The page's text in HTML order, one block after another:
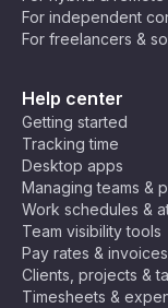
💻
Maybe
can be
But that’s
your needs!
deep-focus
others
them break
works for
For independent
For freelancers &
Help center
Getting started
Tracking time
Desktop apps
Managing teams &
Work schedules &
Team visibility tools
Pay rates & invoices
Clients, projects &
Timesheets &